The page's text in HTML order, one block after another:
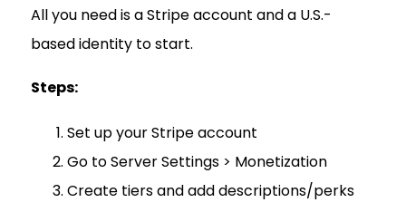
All you need is a Stripe account and a U.S.-
based identity to start.
Steps:
Set up your Stripe account
Go to Server Settings > Monetization
Create tiers and add descriptions/perks